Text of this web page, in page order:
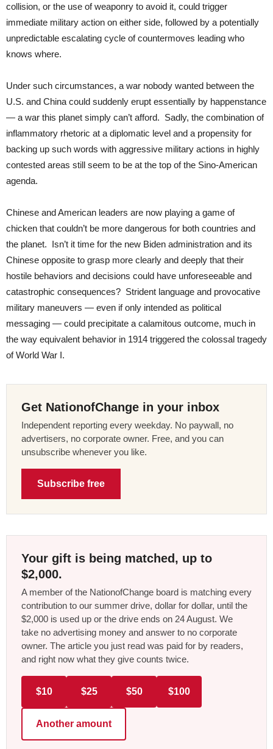
collision, or the use of weaponry to avoid it, could trigger
immediate military action on either side, followed by a potentially
unpredictable escalating cycle of countermoves leading who
knows where.
Under such circumstances, a war nobody wanted between the
U.S. and China could suddenly erupt essentially by happenstance
— a war this planet simply can’t afford. Sadly, the combination of
inflammatory rhetoric at a diplomatic level and a propensity for
backing up such words with aggressive military actions in highly
contested areas still seem to be at the top of the Sino-American
agenda.
Chinese and American leaders are now playing a game of
chicken that couldn’t be more dangerous for both countries and
the planet. Isn’t it time for the new Biden administration and its
Chinese opposite to grasp more clearly and deeply that their
hostile behaviors and decisions could have unforeseeable and
catastrophic consequences? Strident language and provocative
military maneuvers — even if only intended as political
messaging — could precipitate a calamitous outcome, much in
the way equivalent behavior in 1914 triggered the colossal tragedy
of World War I.
Get NationofChange in your inbox
Independent reporting every weekday. No paywall, no
advertisers, no corporate owner. Free, and you can
unsubscribe whenever you like.
Subscribe free
Your gift is being matched, up to
$2,000.
A member of the NationofChange board is matching every
contribution to our summer drive, dollar for dollar, until the
$2,000 is used up or the drive ends on 24 August. We
take no advertising money and answer to no corporate
owner. The article you just read was paid for by readers,
and right now what they give counts twice.
$10 $25 $50 $100
Another amount